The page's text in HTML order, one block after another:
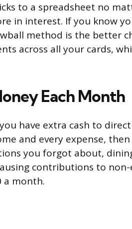
to a spreadsheet no
in interest. If you know
method is the better
across all your cards,
Each Month
have extra cash to
and every expense,
you forgot about,
contributions to non-
a month.